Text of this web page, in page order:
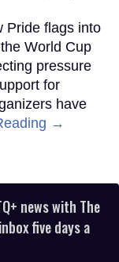
Pride flags into
World Cup
pressure
for
have
→
news with The
five days a